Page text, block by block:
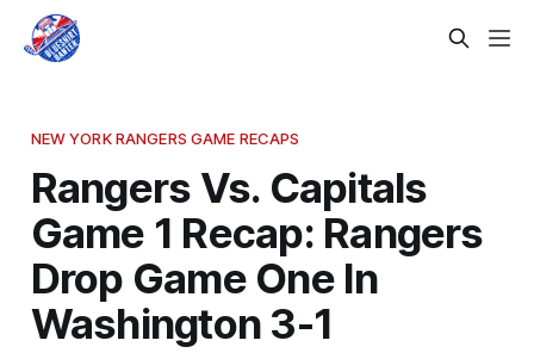
NEW YORK RANGERS GAME RECAPS
Rangers Vs. Capitals
Game 1 Recap: Rangers
Drop Game One In
Washington 3-1